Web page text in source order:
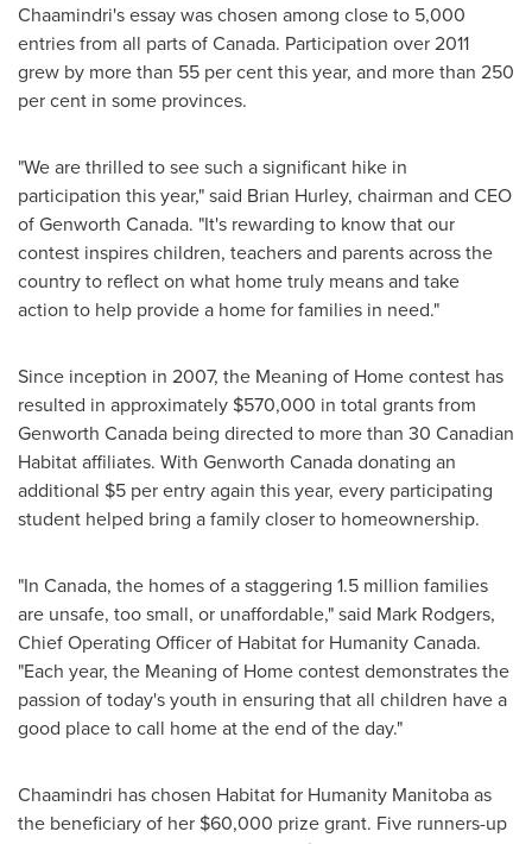
Chaamindri's essay was chosen among close to 5,000
entries from all parts ofCanada. Participation over 2011
grew by more than 55 per cent this year, and more than 250
per cent in some provinces.
"We are thrilled to see such a significant hike in
participation this year," said Brian Hurley, chairman and CEO
of Genworth Canada. "It's rewarding to know that our
contest inspires children, teachers and parents across the
country to reflect on what home truly means and take
action to help provide a home for families in need."
Since inception in 2007, the Meaning of Home contest has
resulted in approximately $570,000 in total grants from
Genworth Canada being directed to more than 30 Canadian
Habitat affiliates. With Genworth Canadadonating an
additional $5 per entry again this year, every participating
student helped bring a family closer to homeownership.
"In Canada, the homes of a staggering 1.5 million families
are unsafe, too small, or unaffordable," said Mark Rodgers,
Chief Operating Officer of Habitat for HumanityCanada.
"Each year, the Meaning of Home contest demonstrates the
passion of today's youth in ensuring that all children have a
good place to call home at the end of the day."
Chaamindri has chosen Habitat for Humanity Manitoba as
the beneficiary of her $60,000 prize grant. Five runners-up